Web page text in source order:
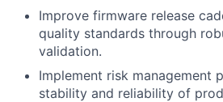
Improve firmware release
quality standards through
validation.
Implement risk management
stability and reliability of